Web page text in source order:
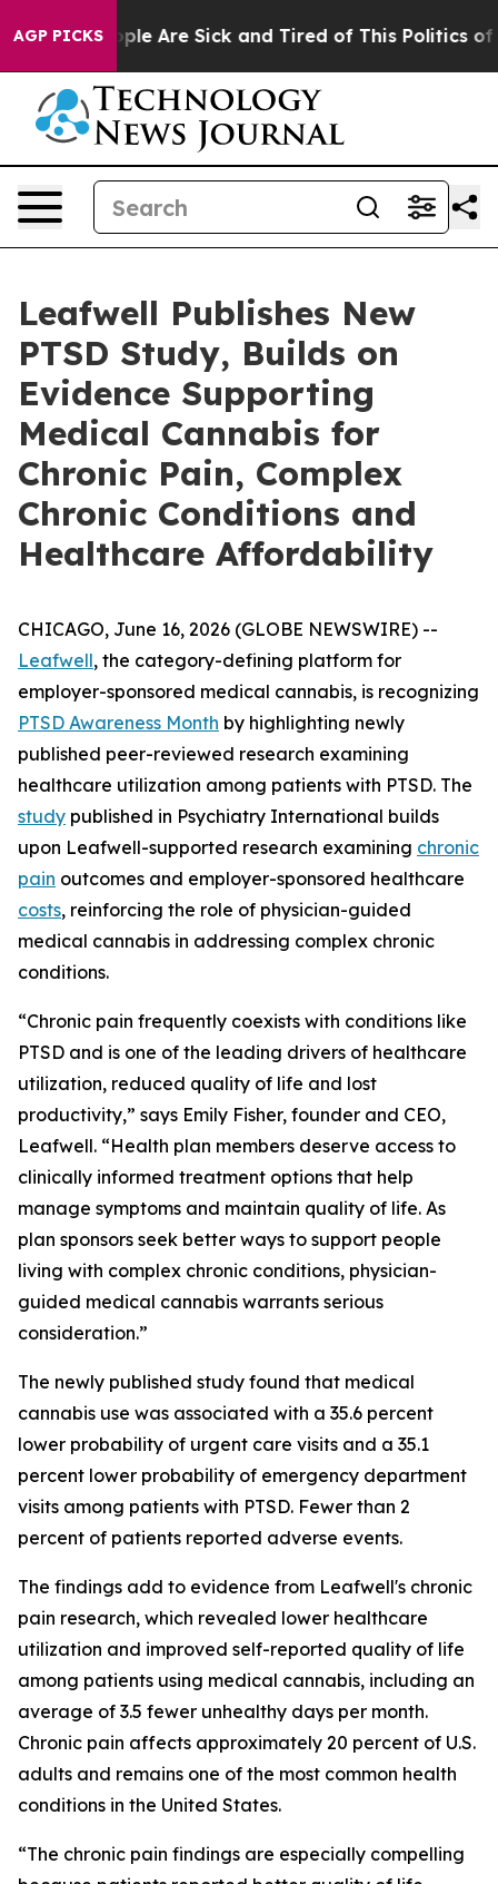
AGP PICKS
“People Are Sick and Tired of This Politics of
Leafwell Publishes New
PTSD Study, Builds on
Evidence Supporting
Medical Cannabis for
Chronic Pain, Complex
Chronic Conditions and
Healthcare Affordability
CHICAGO, June 16, 2026 (GLOBE NEWSWIRE) --
Leafwell, the category-defining platform for
employer-sponsored medical cannabis, is recognizing
PTSD Awareness Month by highlighting newly
published peer-reviewed research examining
healthcare utilization among patients with PTSD. The
study published in Psychiatry International builds
upon Leafwell-supported research examining chronic
pain outcomes and employer-sponsored healthcare
costs, reinforcing the role of physician-guided
medical cannabis in addressing complex chronic
conditions.
“Chronic pain frequently coexists with conditions like
PTSD and is one of the leading drivers of healthcare
utilization, reduced quality of life and lost
productivity,” says Emily Fisher, founder and CEO,
Leafwell. “Health plan members deserve access to
clinically informed treatment options that help
manage symptoms and maintain quality of life. As
plan sponsors seek better ways to support people
living with complex chronic conditions, physician-
guided medical cannabis warrants serious
consideration.”
The newly published study found that medical
cannabis use was associated with a 35.6 percent
lower probability of urgent care visits and a 35.1
percent lower probability of emergency department
visits among patients with PTSD. Fewer than 2
percent of patients reported adverse events.
The findings add to evidence from Leafwell's chronic
pain research, which revealed lower healthcare
utilization and improved self-reported quality of life
among patients using medical cannabis, including an
average of 3.5 fewer unhealthy days per month.
Chronic pain affects approximately 20 percent of U.S.
adults and remains one of the most common health
conditions in the United States.
“The chronic pain findings are especially compelling